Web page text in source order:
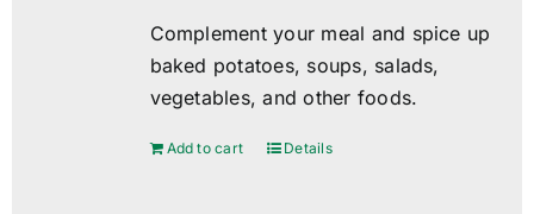
Complement your meal and spice up
baked potatoes, soups, salads,
vegetables, and other foods.
Add to cart Details